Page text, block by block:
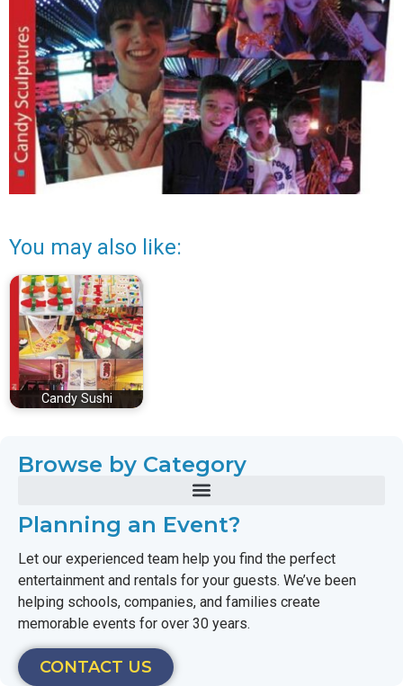
You may also like:
Candy Sushi
Browse by Category
Planning an Event?
Let our experienced team help you find the perfect
entertainment and rentals for your guests. We’ve been
helping schools, companies, and families create
memorable events for over 30 years.
CONTACT US